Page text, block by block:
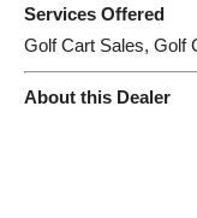
Services Offered
Golf Cart Sales, Golf
About this Dealer